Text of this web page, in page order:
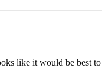
like it would be best